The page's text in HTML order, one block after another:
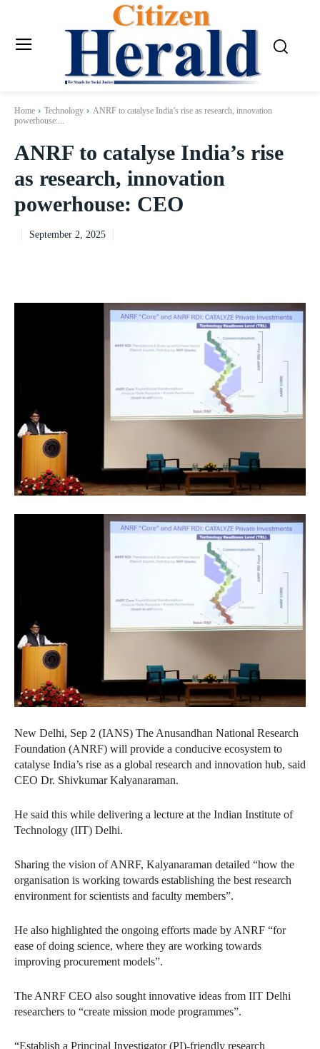
Home Technology
ANRF to catalyse India’s rise as research, innovation
powerhouse:...
ANRF to catalyse India’s rise
as research, innovation
powerhouse: CEO
September 2, 2025
New Delhi, Sep 2 (IANS) The Anusandhan National Research
Foundation (ANRF) will provide a conducive ecosystem to
catalyse India’s rise as a global research and innovation hub, said
CEO Dr. Shivkumar Kalyanaraman.
He said this while delivering a lecture at the Indian Institute of
Technology (IIT) Delhi.
Sharing the vision of ANRF, Kalyanaraman detailed “how the
organisation is working towards establishing the best research
environment for scientists and faculty members”.
He also highlighted the ongoing efforts made by ANRF “for
ease of doing science, where they are working towards
improving procurement models”.
The ANRF CEO also sought innovative ideas from IIT Delhi
researchers to “create mission mode programmes”.
“Establish a Principal Investigator (PI)-friendly research